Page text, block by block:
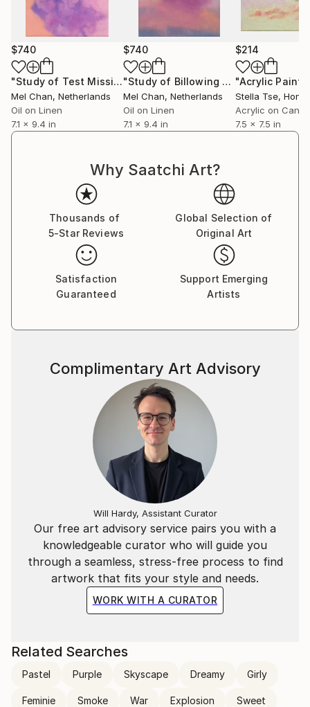
$740
"Study of Test Missile Explosion" Painting
Mel Chan, Netherlands
Oil on Linen
7.1 x 9.4 in
$740
"Study of Billowing Smoke (no.3)"
Mel Chan, Netherlands
Oil on Linen
7.1 x 9.4 in
$214
Stella Tse, Hong
Acrylic on
7.5 x 7.5 in
Why Saatchi Art?
Thousands of
5-Star Reviews
Global Selection of
Original Art
Satisfaction
Guaranteed
Support Emerging
Artists
Our free art advisory service pairs you with a
knowledgeable curator who will guide you
through a seamless, stress-free process to find
artwork that fits your style and needs.
WORK WITH A CURATOR
Complimentary Art Advisory
Will Hardy, Assistant Curator
Related Searches
Pastel Purple Skyscape Dreamy Girly
Feminie Smoke War Explosion Sweet